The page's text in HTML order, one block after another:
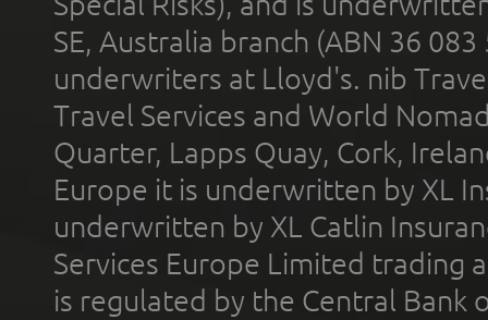
SE, Australia branch (ABN 36
underwriters at Lloyd's. nib
Travel Services and World
Quarter, Lapps Quay, Cork,
Europe it is underwritten by XL
underwritten by XL Catlin
Services Europe Limited trading
is regulated by the Central Bank